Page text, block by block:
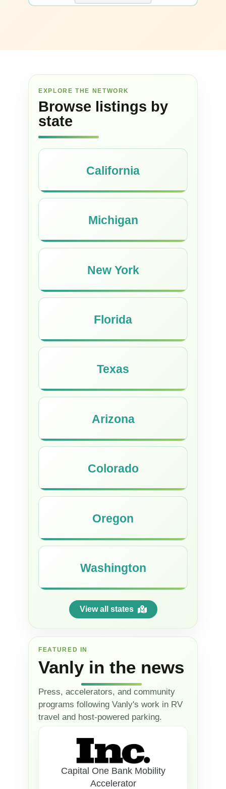
EXPLORE THE NETWORK
Browse listings by
state
California
Michigan
New York
Florida
Texas
Arizona
Colorado
Oregon
Washington
View all states
FEATURED IN
Vanly in the news
Press, accelerators, and community
programs following Vanly's work in RV
travel and host-powered parking.
Capital One Bank Mobility
Accelerator